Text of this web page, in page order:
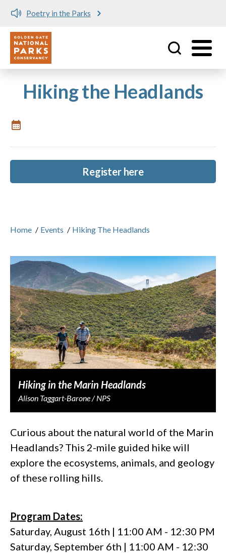
Poetry in the Parks
Utility
Hiking the Headlands
Register here
Home / Events / Hiking The Headlands
Hiking in the Marin Headlands
Alison Taggart-Barone / NPS
Curious about the natural world of the Marin
Headlands? This 2-mile guided hike will
explore the ecosystems, animals, and geology
of these rolling hills.
Program Dates:
Saturday, August 16th | 11:00 AM - 12:30 PM
Saturday, September 6th | 11:00 AM - 12:30